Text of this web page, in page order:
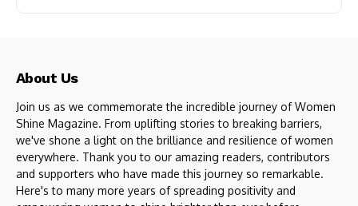
About Us
Join us as we commemorate the incredible journey of Women
Shine Magazine. From uplifting stories to breaking barriers,
we've shone a light on the brilliance and resilience of women
everywhere. Thank you to our amazing readers, contributors
and supporters who have made this journey so remarkable.
Here's to many more years of spreading positivity and